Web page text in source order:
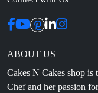
ABOUT US
Cakes N Cakes shop is
Chef and her passion